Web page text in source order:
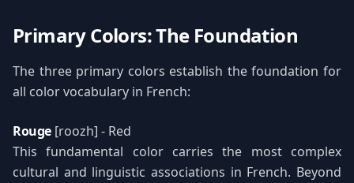
Primary Colors: The Foundation
The three primary colors establish the foundation for
all color vocabulary in French:
Rouge [roozh] - Red
This fundamental color carries the most complex
cultural and linguistic associations in French. Beyond